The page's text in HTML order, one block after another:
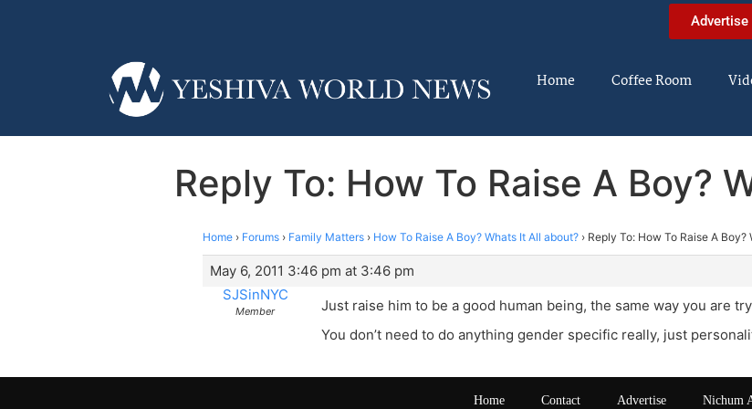
Advertise
Home Coffee Room
Reply To: How To Raise A Boy?
Home › Forums › Family Matters › How To Raise A Boy? Whats It All about? › Reply To: How To Raise A Boy?
May 6, 2011 3:46 pm at 3:46 pm
SJSinNYC
Member
Just raise him to be a good human being, the same way you are
You don’t need to do anything gender specific really, just
Home Contact Advertise Nichum